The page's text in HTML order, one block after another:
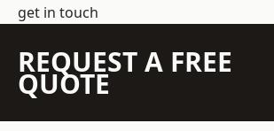
get in touch
REQUEST A FREE
QUOTE